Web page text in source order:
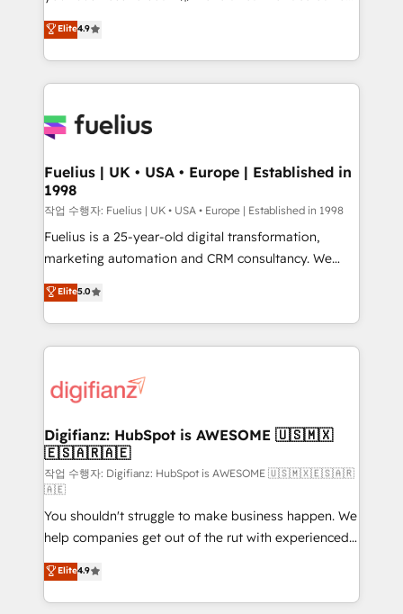
𝗳𝗼𝗿 𝘁𝗵𝗲 𝗻𝗲𝘅𝘁 𝘀𝘁𝗲𝗽? Click the 👈 '𝗖𝗼𝗻𝘁𝗮𝗰𝘁
𝗯𝘂𝘀𝗶𝗻𝗲𝘀𝘀' button to get in touch (𝘸𝘦'𝘳𝘦 𝘴𝘶𝘱𝘦𝘳
𝘳𝘦𝘴𝘱𝘰𝘯𝘴𝘪𝘷𝘦)
HubSpot experts ready to help you. We can
implement the platform into complex business
environments, optimise what you've got and make
sure you can actually use it, build your website in
for you and execute it on HubSpot. We are on the
framework, meaning we've been accredited by
HubSpot and vetted by the CCS, which means we
can support public sector companies as well the
other ones listed in our profile. Our services: -
HubSpot implementation - HubSpot CMS website
is there for you to: - Grow revenue, and run your
business more efficiently - Build stronger
more people - Get the most out of your HubSpot
investment
Elite4.9
Fuelius | UK • USA • Europe | Established in
1998
작업 수행자: Fuelius | UK • USA • Europe | Established in 1998
Fuelius is a 25-year-old digital transformation,
marketing automation and CRM consultancy. We
enable mid-market and enterprise clients to
maximise their return from digital and fuel their
growth. We modernise platforms, streamline
operations that are causing inefficiencies, improve
supercharge revenue operations Key services: • CRM
Transformation / Web Development • RevOps &
Sales Consulting • Marketing Automation What
makes us different? 🚀 Top 0.5% of global HubSpot
agencies ⚙️ The strongest technical ability and
integration capabilities 💼 Consultative, long-term
partners who will embed ourselves into your
business, processes and systems 🏢 We specialise in
working with mid-market and enterprise
organisations, global organisations and those with
Elite5.0
Digifianz: HubSpot is AWESOME 🇺🇸🇲🇽
🇪🇸🇦🇷🇦🇪
작업 수행자: Digifianz: HubSpot is AWESOME 🇺🇸🇲🇽🇪🇸🇦🇷
🇦🇪
You shouldn't struggle to make business happen. We
help companies get out of the rut with experienced,
process-oriented teams implementing HubSpot
Marketing, Sales, Service, CMS and Operations Hub,
so selling and actually engaging with your customers
Elite4.9